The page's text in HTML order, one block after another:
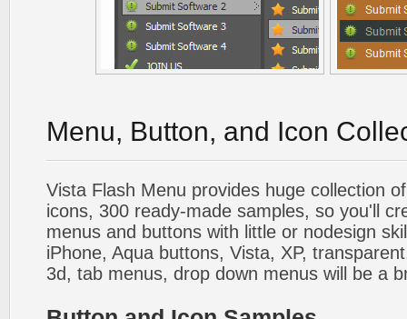
Menu, Button, and Icon
Vista Flash Menu provides huge collection
icons, 300 ready-made samples, so you'll
menus and buttons with little or nodesign
iPhone, Aqua buttons, Vista, XP,
3d, tab menus, drop down menus will be a